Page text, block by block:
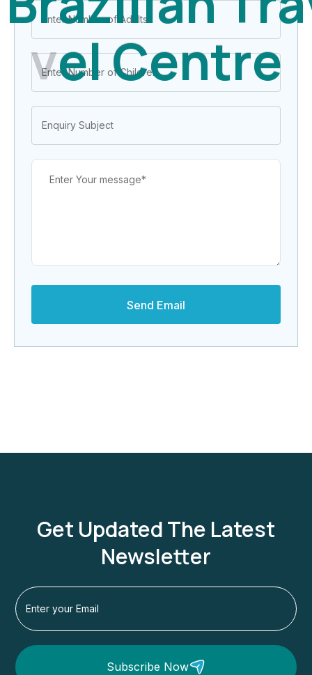
velCentre
Get Updated The Latest
Newsletter
Subscribe Now